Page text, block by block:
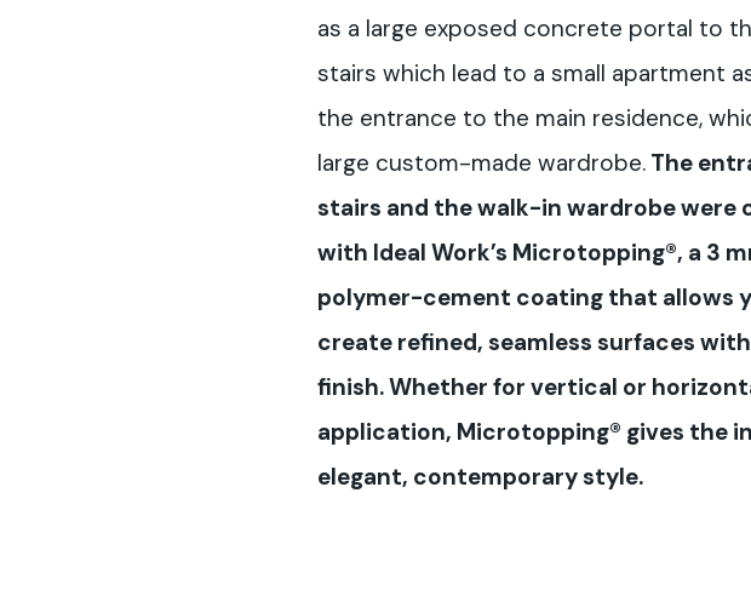
as a large exposed concrete portal to
stairs which lead to a small apartment
the entrance to the main residence,
large custom-made wardrobe. The
stairs and the walk-in wardrobe were
with Ideal Work’s Microtopping®, a 3
polymer-cement coating that allows
create refined, seamless surfaces
finish. Whether for vertical or
application, Microtopping® gives the
elegant, contemporary style.